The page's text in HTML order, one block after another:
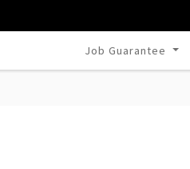
Job Guarantee